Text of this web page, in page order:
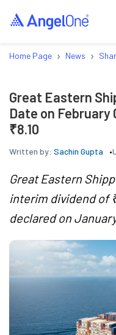
Home Page › News ›
Great Eastern
Date on
₹8.10
Written by: Sachin Gupta
Great Eastern
interim dividend of
declared on